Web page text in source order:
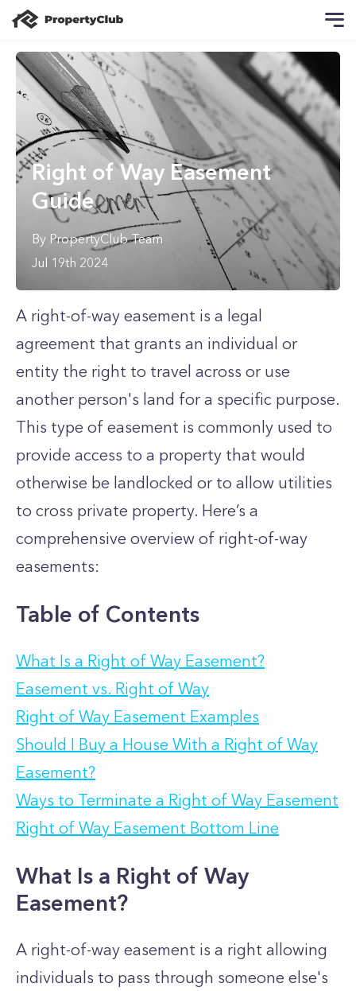
Right of Way Easement
Guide
By PropertyClub Team
Jul 19th 2024
A right-of-way easement is a legal
agreement that grants an individual or
entity the right to travel across or use
another person's land for a specific purpose.
This type of easement is commonly used to
provide access to a property that would
otherwise be landlocked or to allow utilities
to cross private property. Here’s a
comprehensive overview of right-of-way
easements:
Table of Contents
What Is a Right of Way Easement?
Easement vs. Right of Way
Right of Way Easement Examples
Should I Buy a House With a Right of Way
Easement?
Ways to Terminate a Right of Way Easement
Right of Way Easement Bottom Line
What Is a Right of Way
Easement?
A right-of-way easement is a right allowing
individuals to pass through someone else's